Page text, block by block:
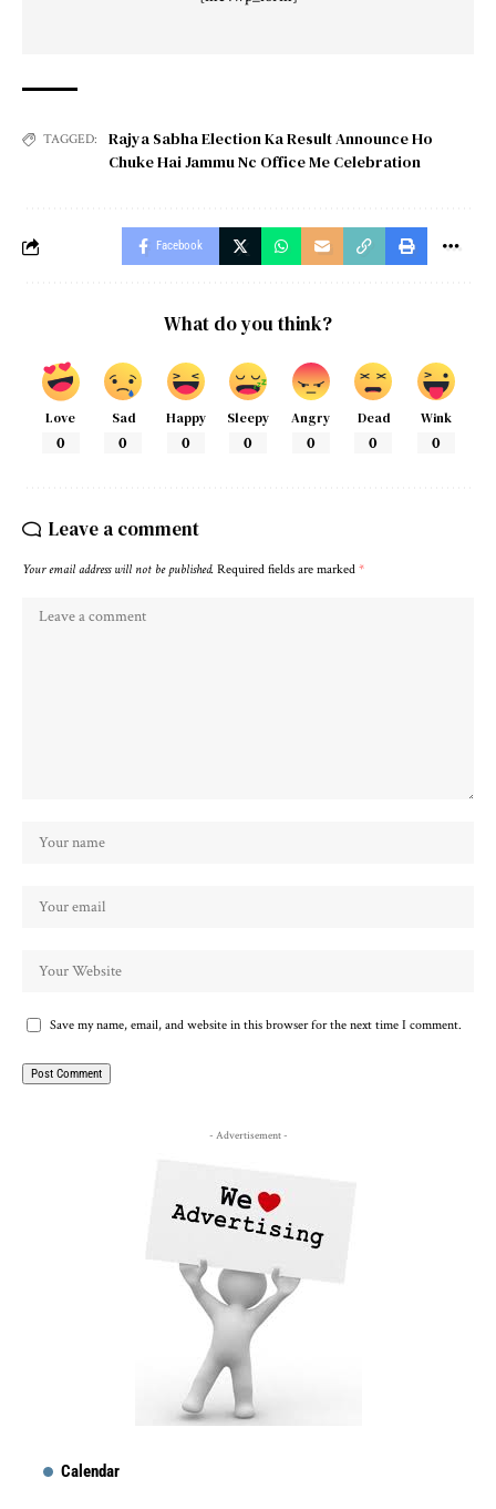
TAGGED:
Rajya Sabha Election Ka Result Announce Ho
Chuke Hai Jammu Nc Office Me Celebration
Facebook
What do you think?
Love
0
Sad
0
Happy
0
Sleepy
0
Angry
0
Dead
0
Wink
0
Leave a comment
Your email address will not be published. Required fields are marked *
Save my name, email, and website in this browser for the next time I comment.
- Advertisement -
Calendar